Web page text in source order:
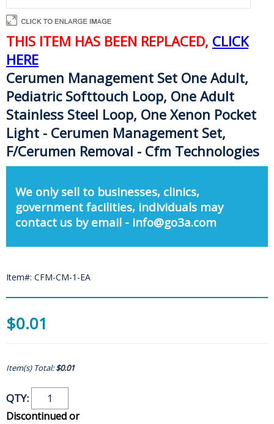
THIS ITEM HAS BEEN REPLACED, CLICK
HERE
Cerumen Management Set One Adult,
Pediatric Softtouch Loop, One Adult
Stainless Steel Loop, One Xenon Pocket
Light - Cerumen Management Set,
F/Cerumen Removal - Cfm Technologies
We only sell to businesses, clinics,
government facilities, individuals may
contact us by email - info@go3a.com
Item#: CFM-CM-1-EA
$0.01
Item(s) Total:$0.01
QTY:
Discontinued or